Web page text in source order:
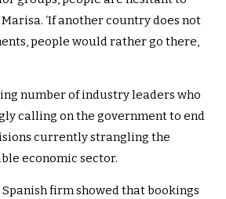
‘If another country does not
people would rather go there,
number of industry leaders who
calling on the government to end
currently strangling the
economic sector.
firm showed that bookings